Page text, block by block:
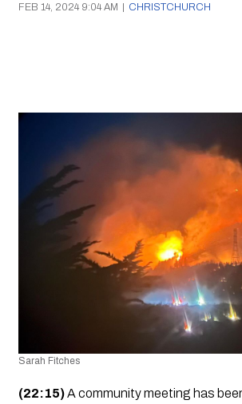
FEB 14, 2024 9:04 AM | CHRISTCHURCH
Sarah Fitches
(22:15) A community meeting has